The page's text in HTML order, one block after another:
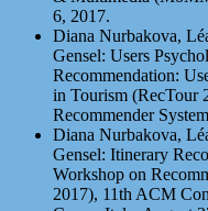
6, 2017.
Diana Nurbakova,
Gensel: Users
Recommendation:
in Tourism (RecTour
Recommender
Diana Nurbakova,
Gensel: Itinerary
Workshop on
2017), 11th ACM